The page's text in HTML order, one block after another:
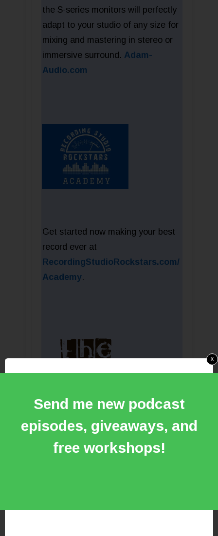
the S-series monitors will perfectly
adapt to your studio of any size for
mixing and mastering in stereo or
immersive surround. Adam-
Audio.com
Get started now making your best
record ever at
RecordingStudioRockstars.com/
Academy.
Make your next record with me at
Send me new podcast
episodes, giveaways, and
free workshops!
x